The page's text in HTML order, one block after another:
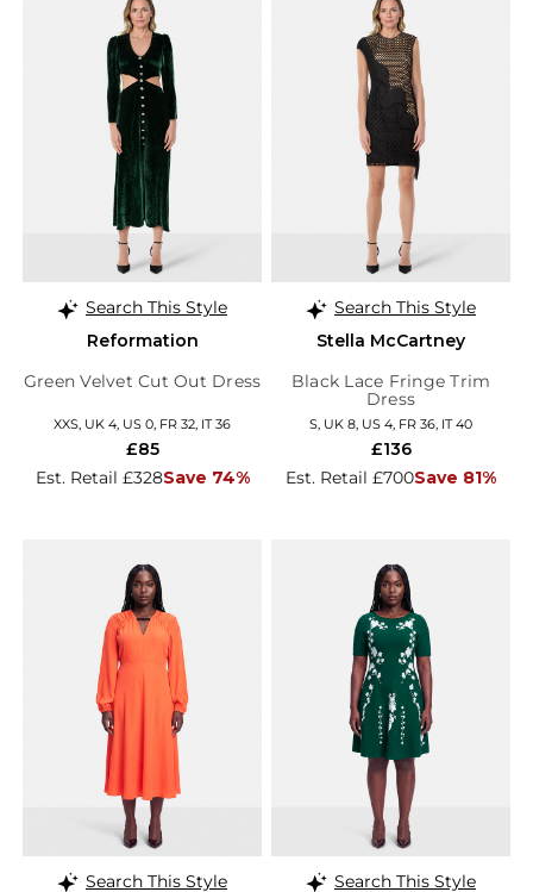
Search This Style
Reformation
Green Velvet Cut Out Dress
XXS, UK 4, US 0, FR 32, IT 36
Est. Retail £328Save 74%
£85
Search This Style
Stella McCartney
Black Lace Fringe Trim
Dress
S, UK 8, US 4, FR 36, IT 40
Est. Retail £700Save 81%
£136
Search This Style
Search This Style